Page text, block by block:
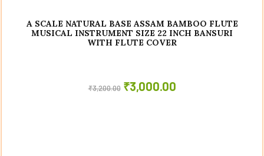
A SCALE NATURAL BASE ASSAM BAMBOO FLUTE
MUSICAL INSTRUMENT SIZE 22 INCH BANSURI
WITH FLUTE COVER
₹3,200.00 ₹3,000.00